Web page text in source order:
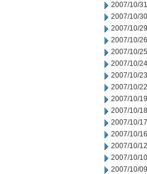
2007/10/31
2007/10/30
2007/10/29
2007/10/26
2007/10/25
2007/10/24
2007/10/23
2007/10/22
2007/10/19
2007/10/18
2007/10/17
2007/10/16
2007/10/12
2007/10/10
2007/10/09